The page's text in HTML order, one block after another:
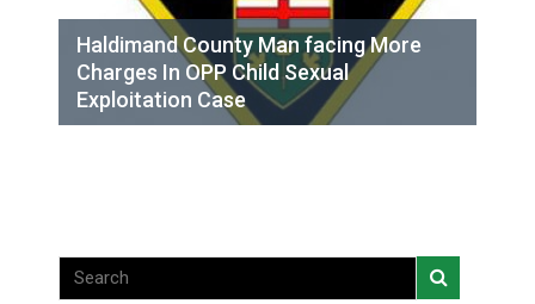
Haldimand County Man facing More
Charges In OPP Child Sexual
Exploitation Case